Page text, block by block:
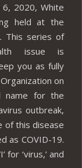
2020, White
held at the
This series of
issue is
you as fully
on
name for the
outbreak,
of this disease
as COVID-19.
for ‘virus,’ and